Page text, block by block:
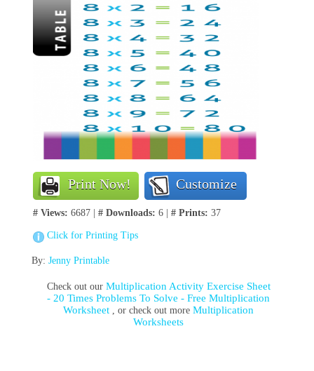
Print Now! Customize
# Views: 6687 | # Downloads: 6 | # Prints: 37
Click for Printing Tips
By: Jenny Printable
Check out our Multiplication Activity Exercise Sheet
- 20 Times Problems To Solve - Free Multiplication
Worksheet , or check out moreMultiplication
Worksheets